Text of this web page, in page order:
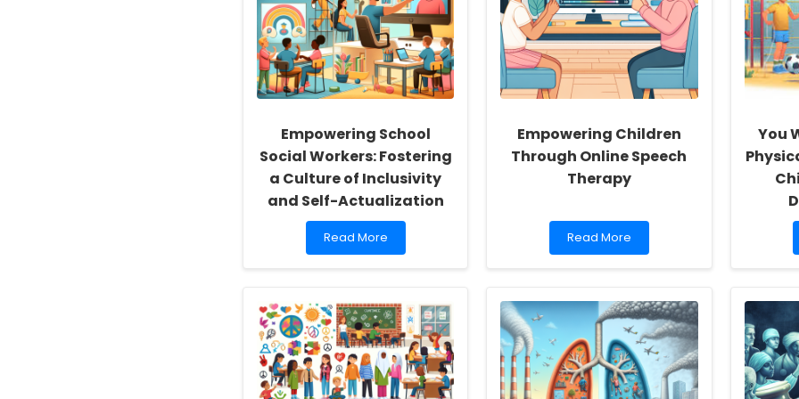
Empowering School
Social Workers: Fostering
a Culture of Inclusivity
and Self-Actualization
Read
more
School
Social
Workers:
Fostering
a
Culture
Read More
Empowering Children
Through Online Speech
Therapy
Read
more
Children
Through
Online
Speech
Therapy
Read More
You